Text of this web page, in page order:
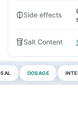
Side effects
Salt Content
DOSAGE